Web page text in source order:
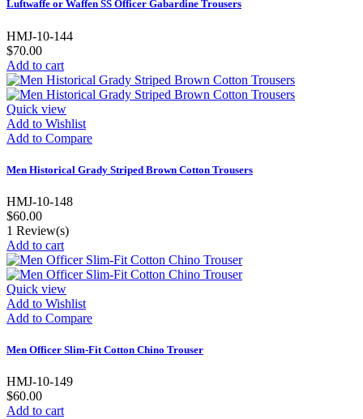
Luftwaffe or Waffen SS Officer Gabardine Trousers
HMJ-10-144
$70.00
Add to cart
Quick view
Add to Wishlist
Add to Compare
Men Historical Grady Striped Brown Cotton Trousers
HMJ-10-148
$60.00
1 Review(s)
Add to cart
Quick view
Add to Wishlist
Add to Compare
Men Officer Slim-Fit Cotton Chino Trouser
HMJ-10-149
$60.00
Add to cart